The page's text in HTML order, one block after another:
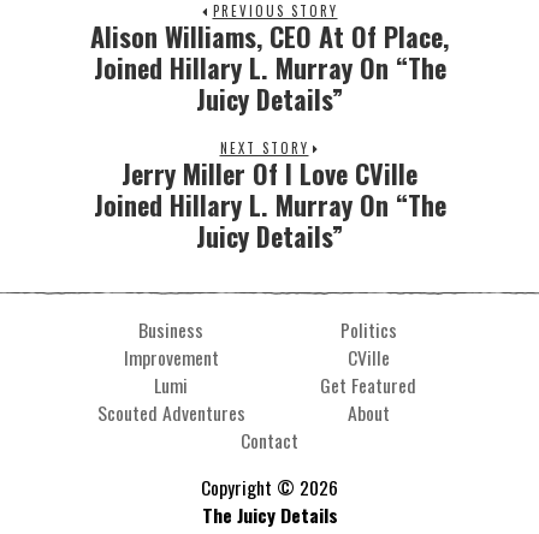
PREVIOUS STORY
Alison Williams, CEO At Of Place,
Joined Hillary L. Murray On “The
Juicy Details”
NEXT STORY
Jerry Miller Of I Love CVille
Joined Hillary L. Murray On “The
Juicy Details”
Business
Politics
Improvement
CVille
Lumi
Get Featured
Scouted Adventures
About
Contact
Copyright © 2026
The Juicy Details